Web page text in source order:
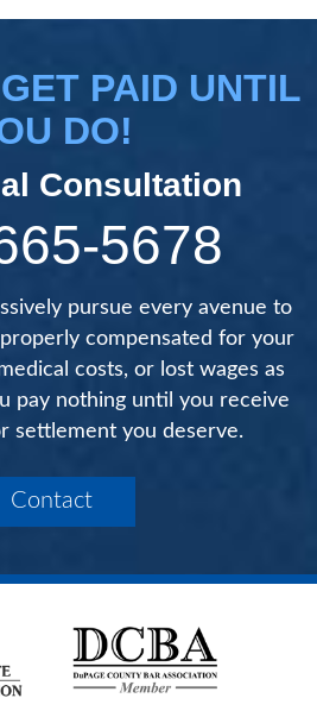
PAID UNTIL
DO!
Consultation
5678
pursue every avenue to
compensated for your
costs, or lost wages as
pay nothing until you receive
settlement you deserve.
Contact